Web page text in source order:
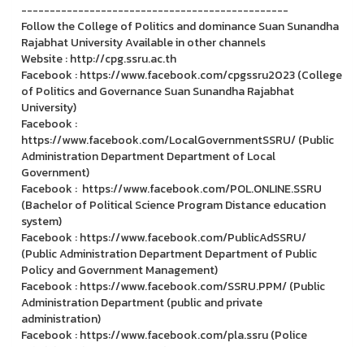
-----------------------------------------------
Follow the College of Politics and dominance Suan Sunandha
Rajabhat University Available in other channels
Website : http://cpg.ssru.ac.th
Facebook : https://www.facebook.com/cpgssru2023 (College
of Politics and Governance Suan Sunandha Rajabhat
University)
Facebook :
https://www.facebook.com/LocalGovernmentSSRU/ (Public
Administration Department Department of Local
Government)
Facebook : https://www.facebook.com/POL.ONLINE.SSRU
(Bachelor of Political Science Program Distance education
system)
Facebook : https://www.facebook.com/PublicAdSSRU/
(Public Administration Department Department of Public
Policy and Government Management)
Facebook : https://www.facebook.com/SSRU.PPM/ (Public
Administration Department (public and private
administration)
Facebook : https://www.facebook.com/pla.ssru (Police